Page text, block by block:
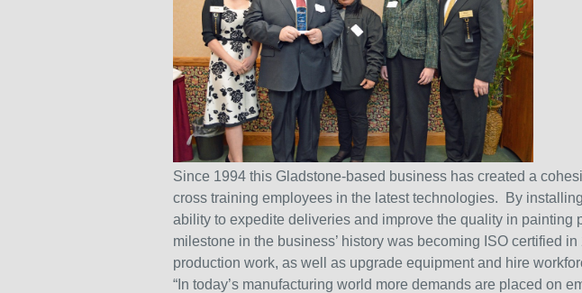
Since 1994 this Gladstone-based business has created a
cross training employees in the latest technologies. By
ability to expedite deliveries and improve the quality in
milestone in the business’ history was becoming ISO certified
production work, as well as upgrade equipment and hire
“In today’s manufacturing world more demands are placed on